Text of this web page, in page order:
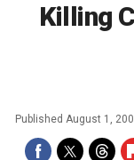
Killing
Published August 1,